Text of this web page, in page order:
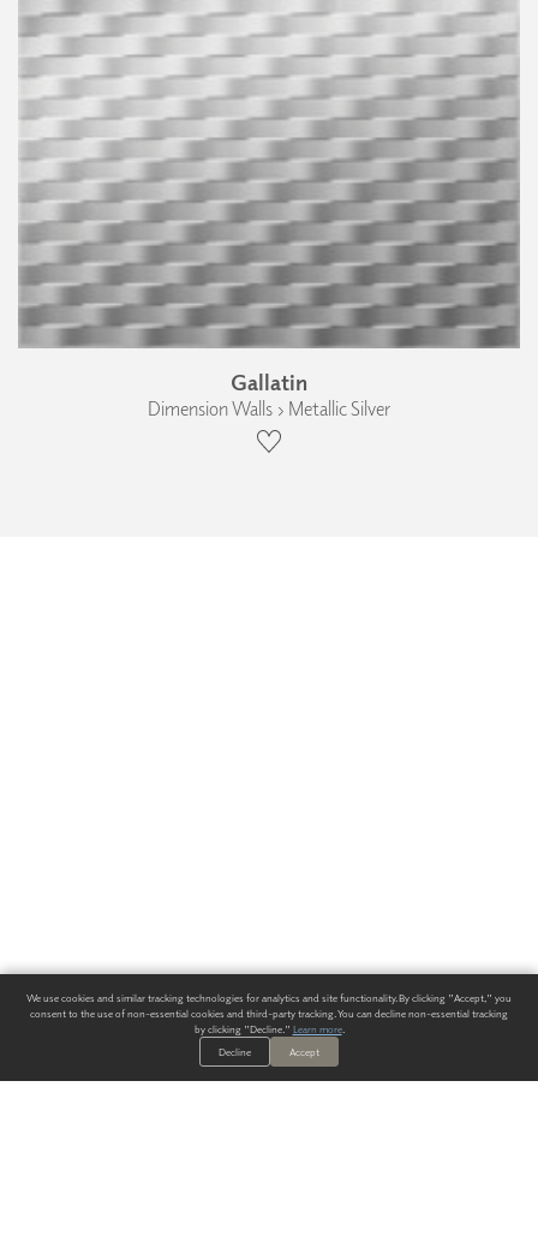
Gallatin
Dimension Walls › Metallic Silver
We use cookies and similar tracking technologies for analytics and site functionality. By clicking "Accept," you
consent to the use of non-essential cookies and third-party tracking. You can decline non-essential tracking
by clicking "Decline." Learn more.
Decline
Accept